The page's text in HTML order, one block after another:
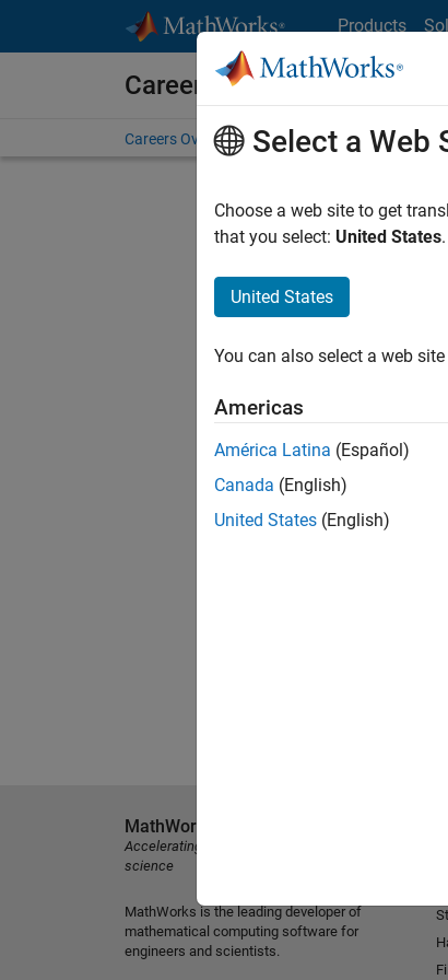
Products
Careers at MathWorks
Careers Overview Job Search Office
our
Select a Web
Choose a web site to get
that you select: United States.
United States
You can also select a web
Americas
América Latina (Español)
Canada (English)
United States (English)
MathWorks
Accelerating the pace of engineering and
science
MathWorks is the leading developer of
mathematical computing software for
engineers and scientists.